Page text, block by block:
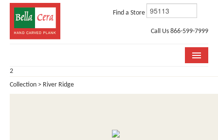
Find a Store
Call Us 866-599-7999
COLLECTIONS
2
Collection > River Ridge